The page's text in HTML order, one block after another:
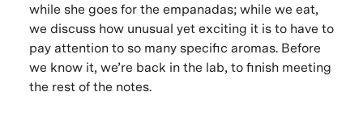
while she goes for the empanadas; while we eat,
we discuss how unusual yet exciting it is to have to
pay attention to so many specific aromas. Before
we know it, we’re back in the lab, to finish meeting
the rest of the notes.